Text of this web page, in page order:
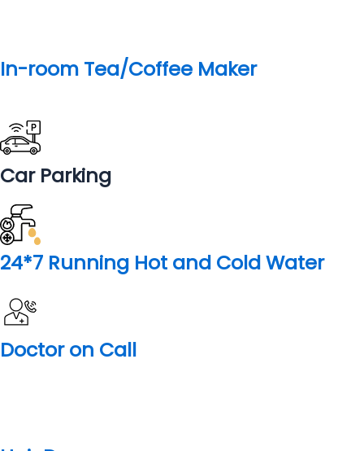
India. The temple is also one of the 108 Divya Desams